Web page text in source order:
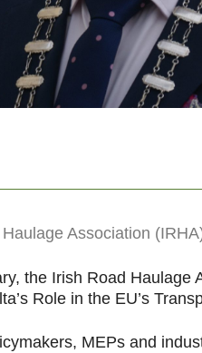
Association
the Irish Road Haulage
Role in the EU’s
MEPs and